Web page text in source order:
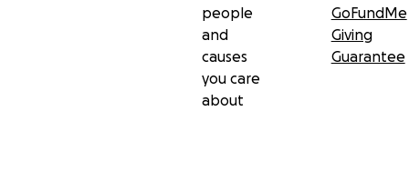
people
and
causes
you care
about
GoFundMe
Giving
Guarantee